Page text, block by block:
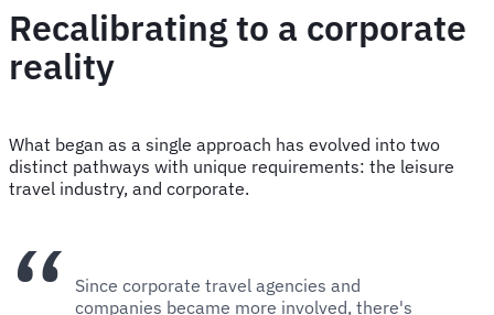
Recalibrating to a corporate
reality
What began as a single approach has evolved into two
distinct pathways with unique requirements: the leisure
travel industry, and corporate.
Since corporate travel agencies and
companies became more involved, there's